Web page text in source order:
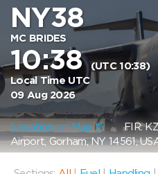
NY38
MC BRIDES
10:38(UTC 10:38)
Local Time UTC
09 Aug 2026
Location on Map FIR:
Airport, Gorham, NY 14561,